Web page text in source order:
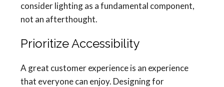
consider lighting as a fundamental component,
not an afterthought.
Prioritize Accessibility
A great customer experience is an experience
that everyone can enjoy. Designing for